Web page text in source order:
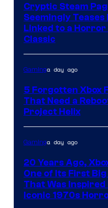
Cryptic Steam
Seemingly Teases
Linked to a Horror
Classic
Gaminga day ago
5 Forgotten Xbox
That Need a
Project Helix
Gaminga day ago
20 Years Ago,
One of Its First
That Was Inspired
Iconic 1970s